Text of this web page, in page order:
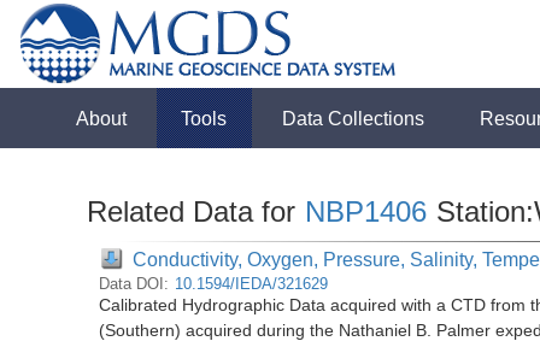
About Tools Data Collections
Related Data for NBP1406
Conductivity, Oxygen, Pressure, Salinity,
Data DOI: 10.1594/IEDA/321629
Calibrated Hydrographic Data acquired with a CTD from
(Southern) acquired during the Nathaniel B. Palmer